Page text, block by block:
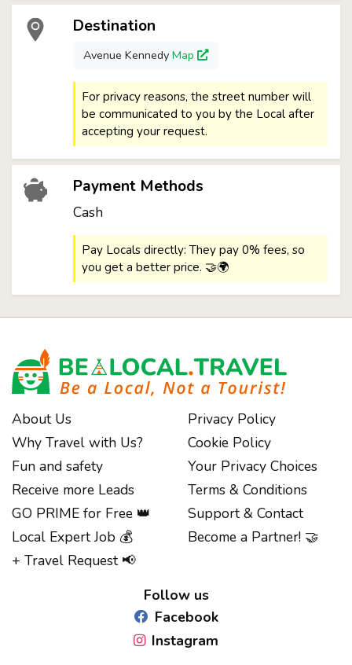
Destination
Avenue Kennedy Map
For privacy reasons, the street number will
be communicated to you by the Local after
accepting your request.
Payment Methods
Cash
Pay Locals directly: They pay 0% fees, so
you get a better price. 🤝🌍
About Us
Why Travel with Us?
Fun and safety
Receive more Leads
GO PRIME for Free 👑
Local Expert Job 💰
+ Travel Request 📢
Privacy Policy
Cookie Policy
Your Privacy Choices
Terms & Conditions
Support & Contact
Become a Partner! 🤝
Follow us
Facebook
Instagram